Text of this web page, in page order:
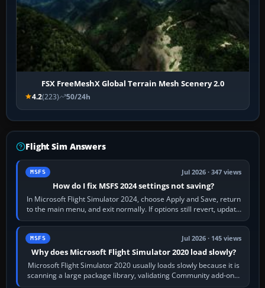
FSX FreeMeshX Global Terrain Mesh Scenery 2.0
4.2(223) 50/24h
Flight Sim Answers
MSFS Jul 2026 · 347 views
How do I fix MSFS 2024 settings not saving?
In Microsoft Flight Simulator 2024, choose Apply and Save, return
to the main menu, and exit normally. If options still revert, update
the simulator,…
MSFS Jul 2026 · 145 views
Why does Microsoft Flight Simulator 2020 load slowly?
Microsoft Flight Simulator 2020 usually loads slowly because it is
scanning a large package library, validating Community add-ons,
reading scenery…